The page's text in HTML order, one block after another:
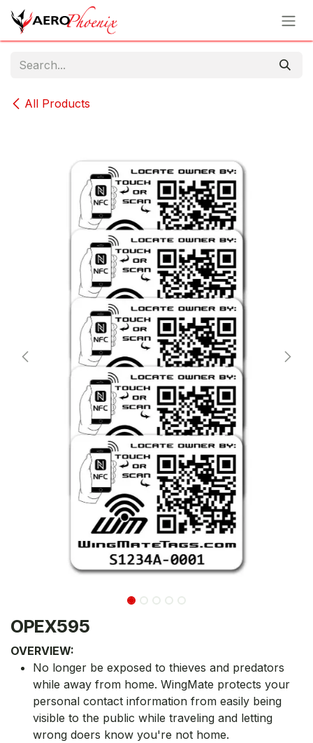
Skip to Content
All Products
OPEX595
OVERVIEW:
No longer be exposed to thieves and predators
while away from home. WingMate protects your
personal contact information from easily being
visible to the public while traveling and letting
wrong doers know you're not home.